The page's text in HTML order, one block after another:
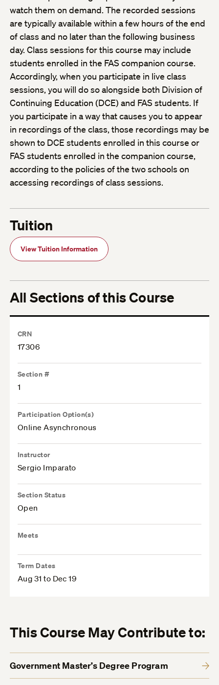
watch them on demand. The recorded sessions
are typically available within a few hours of the end
of class and no later than the following business
day. Class sessions for this course may include
students enrolled in the FAS companion course.
Accordingly, when you participate in live class
sessions, you will do so alongside both Division of
Continuing Education (DCE) and FAS students. If
you participate in a way that causes you to appear
in recordings of the class, those recordings may be
shown to DCE students enrolled in this course or
FAS students enrolled in the companion course,
according to the policies of the two schools on
accessing recordings of class sessions.
Tuition
View Tuition Information
All Sections of this Course
CRN
17306
Section #
1
Participation Option(s)
Online Asynchronous
Instructor
Sergio Imparato
Section Status
Open
Meets
Term Dates
Aug 31 to Dec 19
This Course May Contribute to:
Government Master’s Degree Program